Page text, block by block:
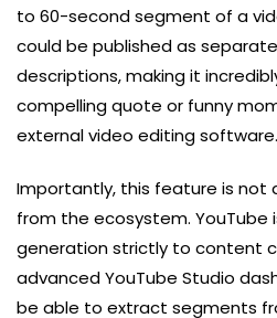
to 60-second segment of a
could be published as
descriptions, making it
compelling quote or funny
external video editing software.
Importantly, this feature is not
from the ecosystem. YouTube
generation strictly to content
advanced YouTube Studio
be able to extract segments